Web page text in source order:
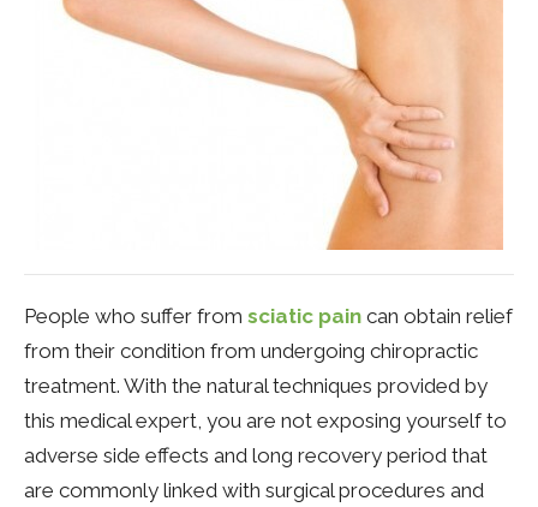
People who suffer from sciatic pain can obtain relief
from their condition from undergoing chiropractic
treatment. With the natural techniques provided by
this medical expert, you are not exposing yourself to
adverse side effects and long recovery period that
are commonly linked with surgical procedures and